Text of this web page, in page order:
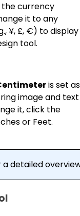
the currency
it to any
¥, £, €) to display
tool.
is set as
image and text
it, click the
or Feet.
a detailed